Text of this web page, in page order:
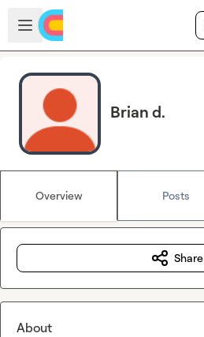
Skip to main content
Open sidebar
Brian d.
Overview Posts
Share
About